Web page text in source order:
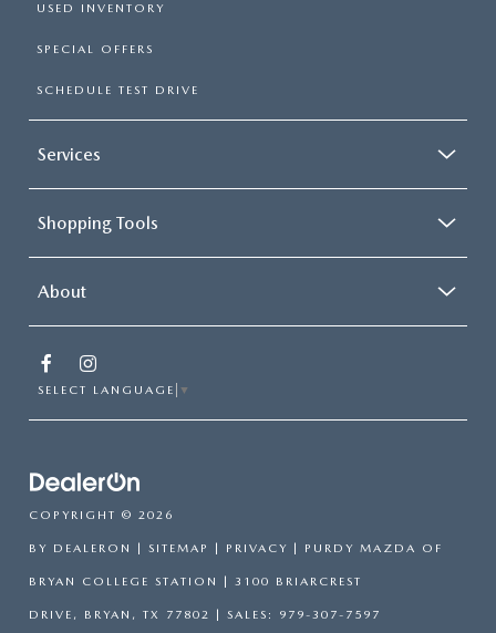
USED INVENTORY
SPECIAL OFFERS
SCHEDULE TEST DRIVE
Services
Shopping Tools
About
SELECT LANGUAGE ▼
COPYRIGHT © 2026
BY DEALERON | SITEMAP | PRIVACY | PURDY MAZDA OF
BRYAN COLLEGE STATION | 3100 BRIARCREST
DRIVE, BRYAN, TX 77802 | SALES: 979-307-7597